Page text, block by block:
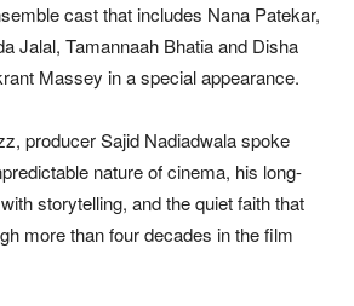
cast that includes Nana Patekar,
Jalal, Tamannaah Bhatia and Disha
Massey in a special appearance.
producer Sajid Nadiadwala spoke
nature of cinema, his long-
storytelling, and the quiet faith that
more than four decades in the film